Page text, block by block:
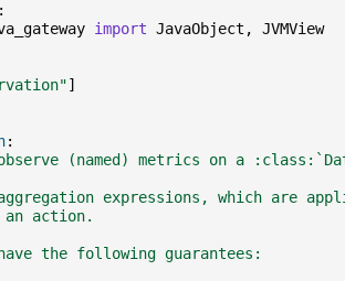
:
import JavaObject , JVMView
]
:
(named) metrics on a
expressions, which are
action.
the following guarantees: